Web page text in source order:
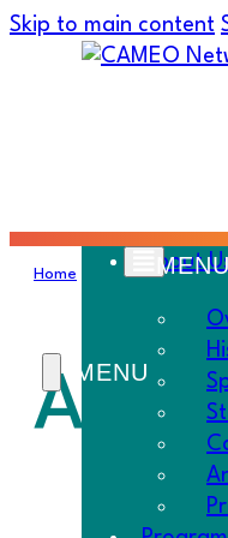
Skip to main content
About
Home Must Know›
All